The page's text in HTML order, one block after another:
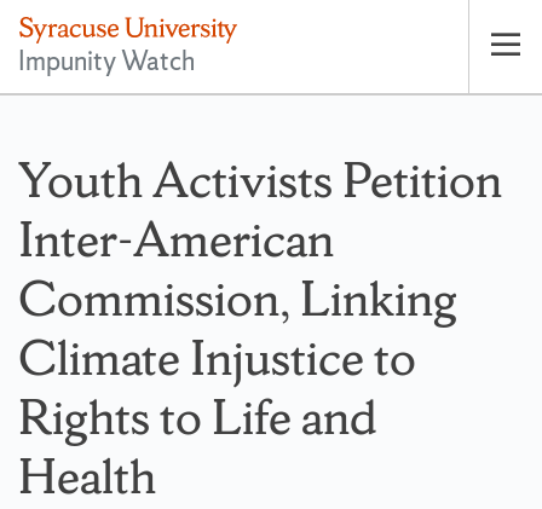
Impunity Watch
Youth Activists Petition
Inter-American
Commission, Linking
Climate Injustice to
Rights to Life and
Health